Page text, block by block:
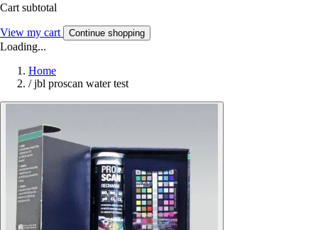
Cart subtotal
View my cart Continue shopping
Loading...
Home
/ jbl proscan water test